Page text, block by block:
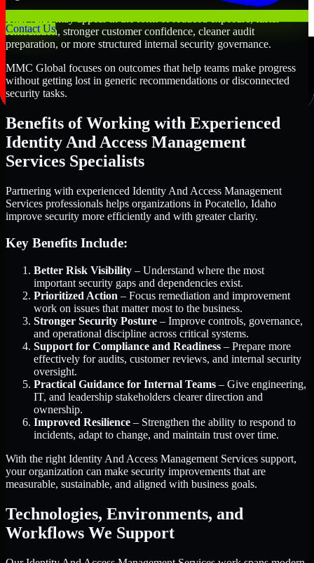
Contact Us
remediation, stronger customer confidence, cleaner audit
preparation, or more structured internal security governance.
MMC Global focuses on outcomes that help teams make progress
without getting lost in generic recommendations or disconnected
security tasks.
Benefits of Working with Experienced
Identity And Access Management
Services Specialists
Partnering with experienced Identity And Access Management
Services professionals helps organizations in Pocatello, Idaho
improve security more efficiently and with greater clarity.
Key Benefits Include:
Better Risk Visibility – Understand where the most
important security gaps and dependencies exist.
Prioritized Action – Focus remediation and improvement
work on issues that matter most to the business.
Stronger Security Posture – Improve controls, governance,
and operational discipline across critical systems.
Support for Compliance and Readiness – Prepare more
effectively for audits, customer reviews, and internal security
oversight.
Practical Guidance for Internal Teams – Give engineering,
IT, and leadership stakeholders clearer direction and
ownership.
Improved Resilience – Strengthen the ability to respond to
incidents, adapt to change, and maintain trust over time.
With the right Identity And Access Management Services support,
your organization can make security improvements that are
measurable, sustainable, and aligned with business goals.
Technologies, Environments, and
Workflows We Support